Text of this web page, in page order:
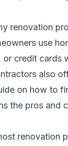
renovation
use
or credit cards
also
on how to
the pros and
renovation